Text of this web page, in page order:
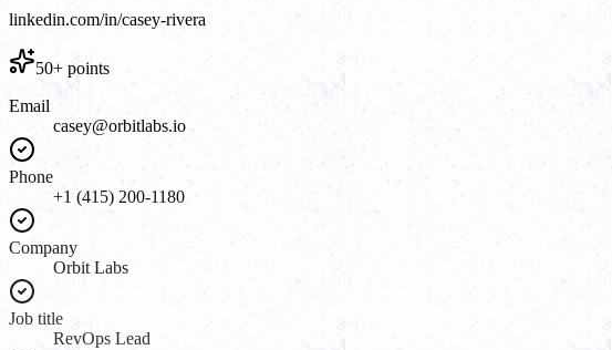
linkedin.com/in/casey-rivera
50+ points
Email
casey@orbitlabs.io
Phone
+1 (415) 200-1180
Company
Orbit Labs
Job title
RevOps Lead